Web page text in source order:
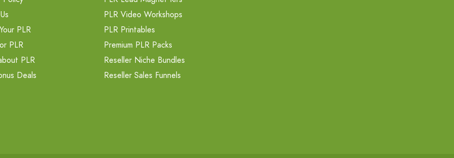
PLR
PLR
PLR
Deals
PLR Video Workshops
PLR Printables
Premium PLR Packs
Reseller Niche Bundles
Reseller Sales Funnels